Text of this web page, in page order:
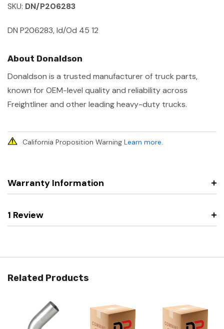
SKU: DN/P206283
DN P206283, Id/Od 45 12
About Donaldson
Donaldson is a trusted manufacturer of truck parts,
known for OEM-level quality and reliability across
Freightliner and other leading heavy-duty trucks.
California Proposition Warning Learn more.
Warranty Information
1 Review
Related Products